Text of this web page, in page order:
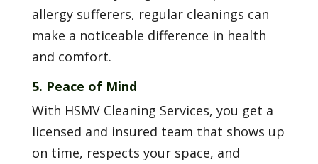
allergy sufferers, regular cleanings can
make a noticeable difference in health
and comfort.
5. Peace of Mind
With HSMV Cleaning Services, you get a
licensed and insured team that shows up
on time, respects your space, and